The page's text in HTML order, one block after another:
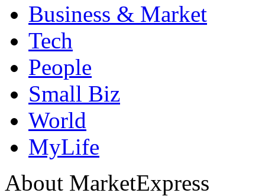
Business & Market
Tech
People
Small Biz
World
MyLife
About MarketExpress